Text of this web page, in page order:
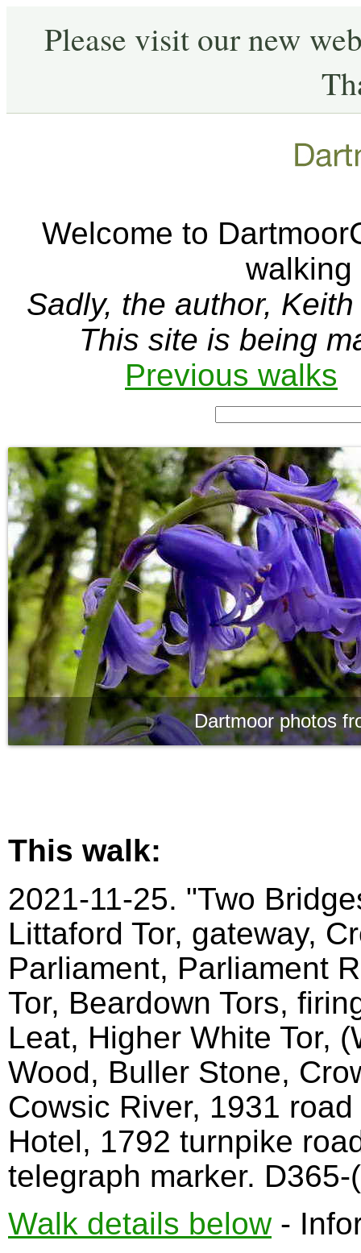
Please visit our new
Welcome to
walking
Sadly, the author,
This site is being
Previous walks
Dartmoor photos
This walk:
2021-11-25. "Two
Littaford Tor, gateway,
Parliament, Parliament
Tor, Beardown Tors,
Leat, Higher White Tor,
Wood, Buller Stone,
Cowsic River, 1931
Hotel, 1792 turnpike
telegraph marker.
Walk details below-